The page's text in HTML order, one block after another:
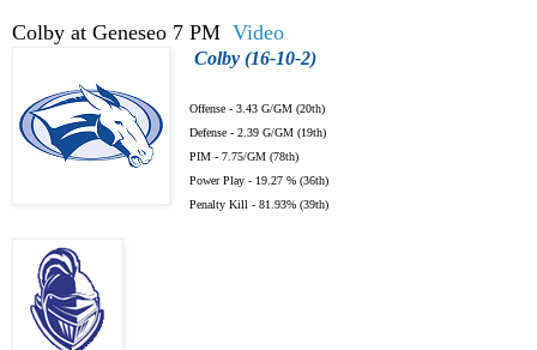
Colby at Geneseo 7 PM Video
Colby (16-10-2)
Offense - 3.43 G/GM (20th)
Defense - 2.39 G/GM (19th)
PIM - 7.75/GM (78th)
Power Play - 19.27 % (36th)
Penalty Kill - 81.93% (39th)